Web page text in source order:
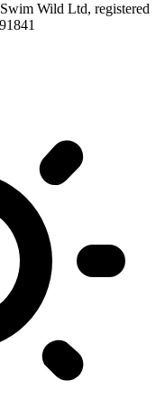
Wild Ltd, registered